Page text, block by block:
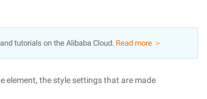
tutorials on the Alibaba Cloud. Read more ＞
element, the style settings that are made